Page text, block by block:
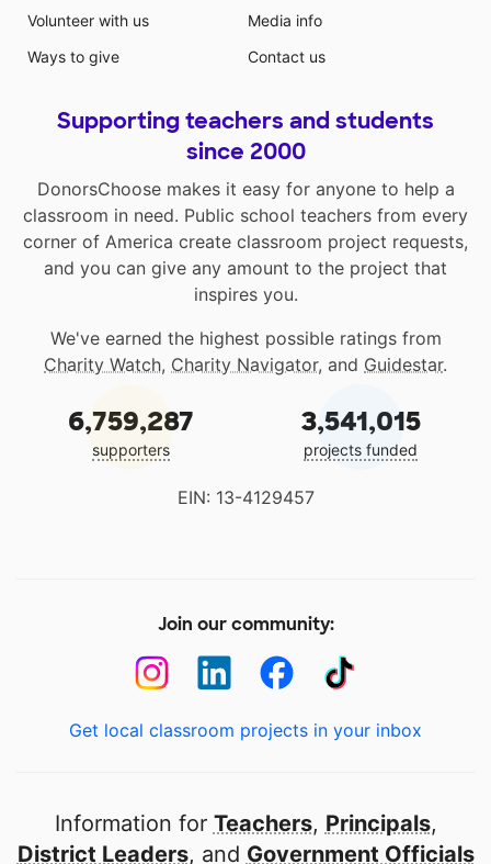
Volunteer with us
Ways to give
Media info
Contact us
Supporting teachers and students
since 2000
DonorsChoose makes it easy for anyone to help a
classroom in need. Public school teachers from every
corner of America create classroom project requests,
and you can give any amount to the project that
inspires you.
We've earned the highest possible ratings from
Charity Watch, Charity Navigator, and Guidestar.
6,759,287
supporters
3,541,015
projects funded
EIN: 13-4129457
Join our community:
Get local classroom projects in your inbox
Information for Teachers, Principals,
District Leaders, and Government Officials